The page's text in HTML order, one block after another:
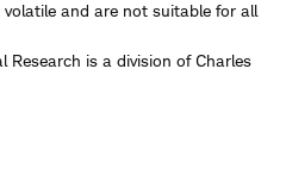
volatile and are not suitable for all
Research is a division of Charles